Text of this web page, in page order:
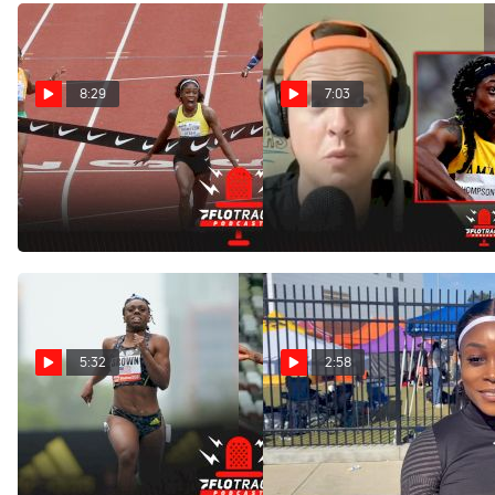
8:29
Sha'Carri Richardson vs
Elaine Thompson Rematch
In Pre Classic 100m
7:03
Elaine Thompson-Herah
Runs 10.9 While "Injured"
May 23, 2022
5:32
Is Brittany Brown On A Path
To Challenge Jamaican
Sprinters?
2:58
Jamaica's Elaine
Thompson-Herah After Her
10.89 100m